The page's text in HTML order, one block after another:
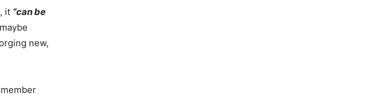
it “can be
new,